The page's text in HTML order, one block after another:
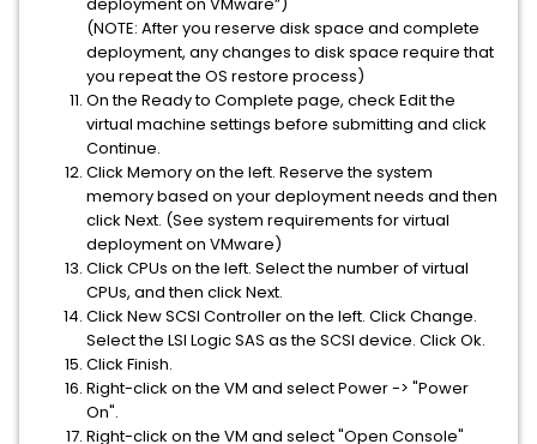
(NOTE: After you reserve disk space and complete
deployment, any changes to disk space require that
you repeat the OS restore process)
On the Ready to Complete page, check Edit the
virtual machine settings before submitting and click
Continue.
Click Memory on the left. Reserve the system
memory based on your deployment needs and then
click Next. (See system requirements for virtual
deployment on VMware)
Click CPUs on the left. Select the number of virtual
CPUs, and then click Next.
Click New SCSI Controller on the left. Click Change.
Select the LSI Logic SAS as the SCSI device. Click Ok.
Click Finish.
Right-click on the VM and select Power -> "Power
On".
Right-click on the VM and select "Open Console"